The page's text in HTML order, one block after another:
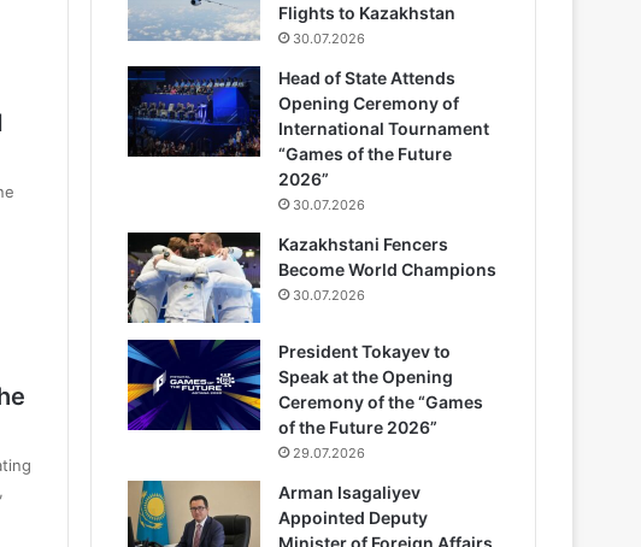
Flights to Kazakhstan
30.07.2026
Head of State Attends
Opening Ceremony of
International Tournament
“Games of the Future
2026”
30.07.2026
Kazakhstani Fencers
Become World Champions
30.07.2026
President Tokayev to
Speak at the Opening
Ceremony of the “Games
of the Future 2026”
29.07.2026
Arman Isagaliyev
Appointed Deputy
Minister of Foreign Affairs